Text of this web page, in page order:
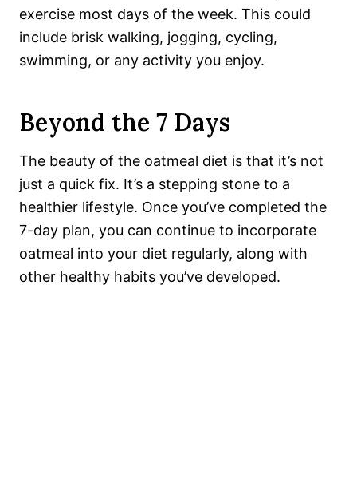
exercise most days of the week. This could
include brisk walking, jogging, cycling,
swimming, or any activity you enjoy.
Beyond the 7 Days
The beauty of the oatmeal diet is that it’s not
just a quick fix. It’s a stepping stone to a
healthier lifestyle. Once you’ve completed the
7-day plan, you can continue to incorporate
oatmeal into your diet regularly, along with
other healthy habits you’ve developed.